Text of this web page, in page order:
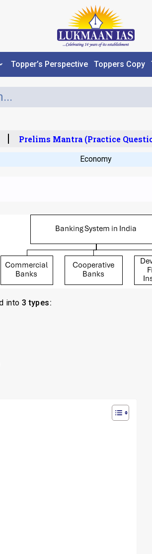
Topper’s Perspective Toppers Copy
Prelims Mantra (Practice
Economy
into 3 types: